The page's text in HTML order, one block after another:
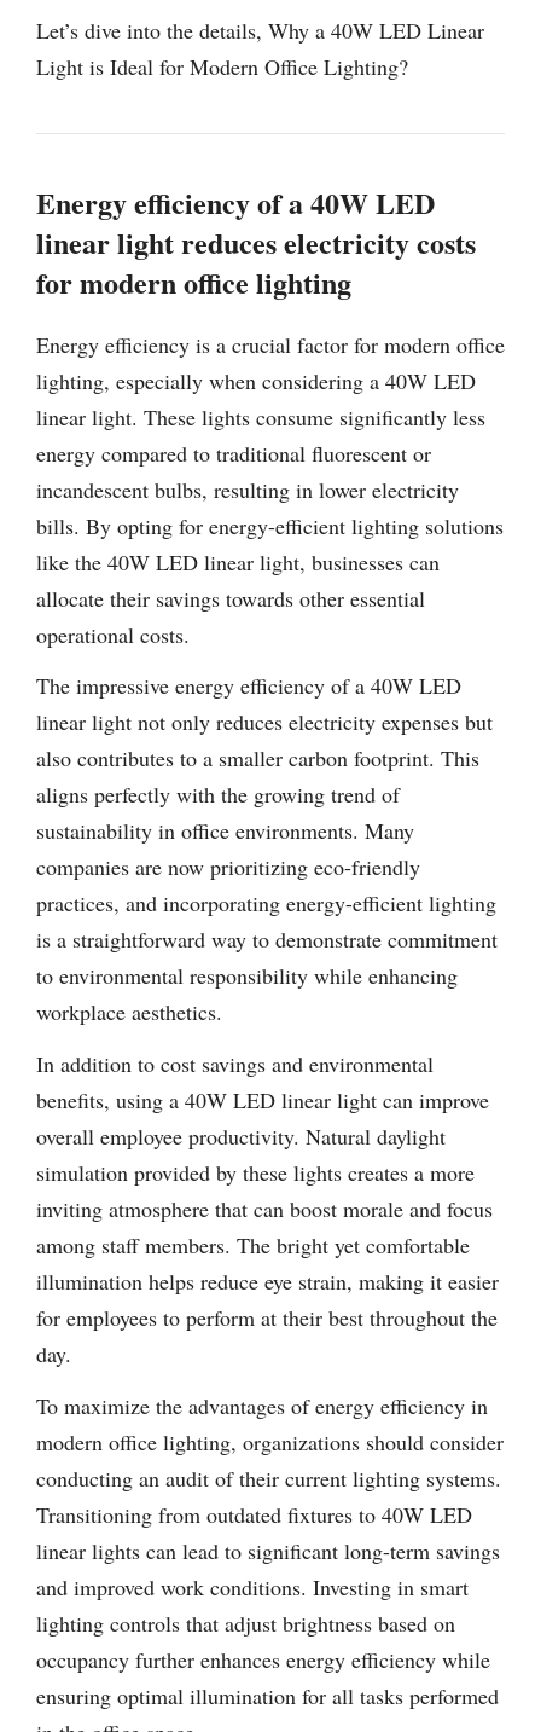
Let’s dive into the details, Why a 40W LED Linear
Light is Ideal for Modern Office Lighting?
Energy efficiency of a 40W LED
linear light reduces electricity costs
for modern office lighting
Energy efficiency is a crucial factor for modern office
lighting, especially when considering a 40W LED
linear light. These lights consume significantly less
energy compared to traditional fluorescent or
incandescent bulbs, resulting in lower electricity
bills. By opting for energy-efficient lighting solutions
like the 40W LED linear light, businesses can
allocate their savings towards other essential
operational costs.
The impressive energy efficiency of a 40W LED
linear light not only reduces electricity expenses but
also contributes to a smaller carbon footprint. This
aligns perfectly with the growing trend of
sustainability in office environments. Many
companies are now prioritizing eco-friendly
practices, and incorporating energy-efficient lighting
is a straightforward way to demonstrate commitment
to environmental responsibility while enhancing
workplace aesthetics.
In addition to cost savings and environmental
benefits, using a 40W LED linear light can improve
overall employee productivity. Natural daylight
simulation provided by these lights creates a more
inviting atmosphere that can boost morale and focus
among staff members. The bright yet comfortable
illumination helps reduce eye strain, making it easier
for employees to perform at their best throughout the
day.
To maximize the advantages of energy efficiency in
modern office lighting, organizations should consider
conducting an audit of their current lighting systems.
Transitioning from outdated fixtures to 40W LED
linear lights can lead to significant long-term savings
and improved work conditions. Investing in smart
lighting controls that adjust brightness based on
occupancy further enhances energy efficiency while
ensuring optimal illumination for all tasks performed